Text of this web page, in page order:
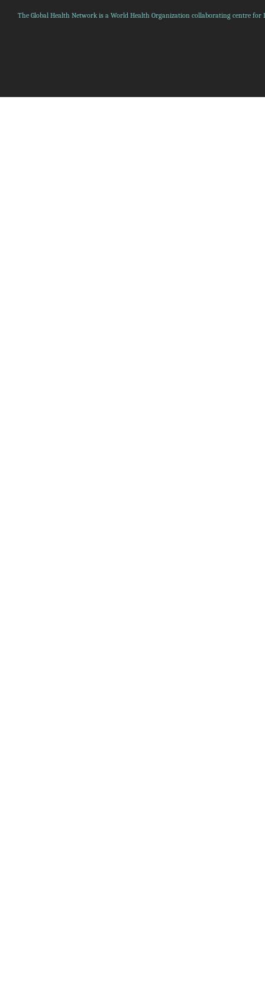
The Global Health Network is a World Health Organization collaborating centre